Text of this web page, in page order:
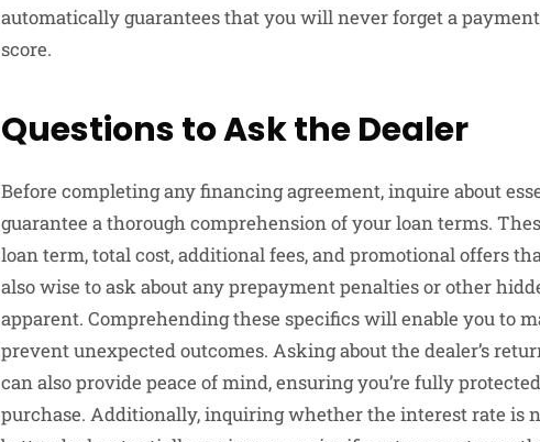
automatically guarantees that you will never forget a
score.
Questions to Ask the Dealer
Before completing any financing agreement, inquire about
guarantee a thorough comprehension of your loan terms.
loan term, total cost, additional fees, and promotional offers
also wise to ask about any prepayment penalties or other
apparent. Comprehending these specifics will enable you to
prevent unexpected outcomes. Asking about the dealer’s
can also provide peace of mind, ensuring you’re fully
purchase. Additionally, inquiring whether the interest rate is